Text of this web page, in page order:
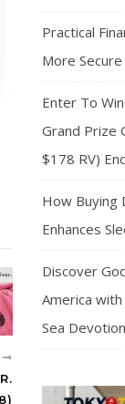
Practical
More
Enter To
Grand Prize
$178 RV)
How Buying
Enhances
Discover
America with
Sea